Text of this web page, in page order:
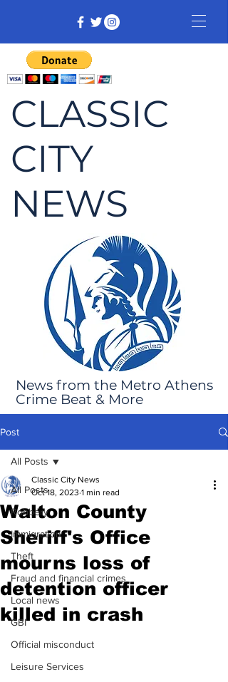
CLASSIC
CITY
NEWS
News from the Metro Athens
Crime Beat & More
Post
All Posts
Robbery
Immigration
Theft
Fraud and financial crimes
Local news
GBI
Official misconduct
Leisure Services
All Posts
Walton County
Sheriff's Office
mourns loss of
detention officer
killed in crash
Classic City News
Oct 18, 2023 1 min read